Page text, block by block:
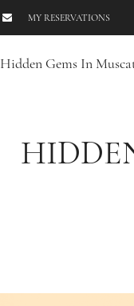
MY RESERVATIONS
Hidden Gems In